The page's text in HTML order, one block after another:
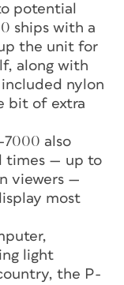
potential
ships with a
the unit for
along with
nylon
bit of extra
7000 also
times — up to
viewers —
most
light
the P-